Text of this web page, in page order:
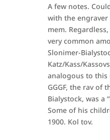
A few notes.
with the
mem.
very common
Slonimer-
Katz/Kass/
analogous to this
GGGF, the rav of
Bialystock, was a
Some of his
1900. Kol tov.